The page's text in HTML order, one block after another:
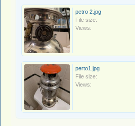
petro 2.jpg
File size:
Views:
perto1.jpg
File size:
Views: